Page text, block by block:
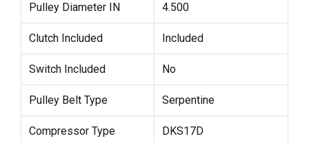
Pulley Diameter IN 4.500
Clutch Included Included
Switch Included No
Pulley Belt Type Serpentine
Compressor Type DKS17D